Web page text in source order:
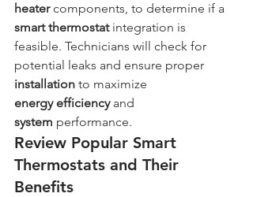
heater components, to determine if a
smart thermostat integration is
feasible. Technicians will check for
potential leaks and ensure proper
installation to maximize
energy efficiency and
system performance.
Review Popular Smart
Thermostats and Their
Benefits